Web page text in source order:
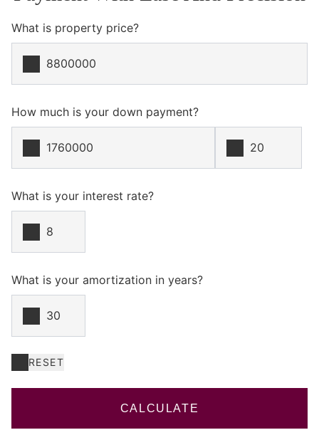
What is property price?
How much is your down payment?
What is your interest rate?
What is your amortization in years?
RESET
CALCULATE